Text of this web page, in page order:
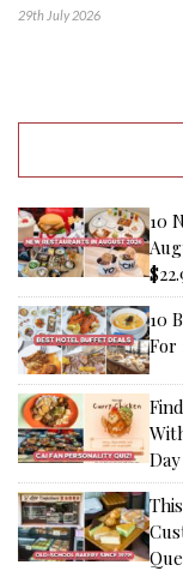
29th July 2026
10
10
For
Day